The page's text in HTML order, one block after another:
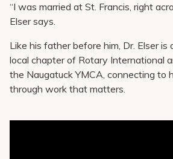
“I was married at St. Francis, right
Elser says.
Like his father before him, Dr. Elser is
local chapter of Rotary International
the Naugatuck YMCA, connecting to
through work that matters.